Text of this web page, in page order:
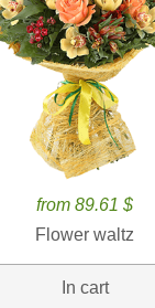
from 89.61 $
Flower waltz
In cart